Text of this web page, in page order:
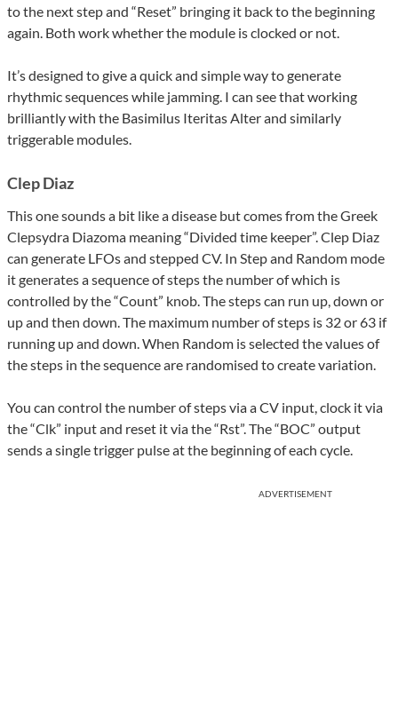
to the next step and “Reset” bringing it back to the beginning
again. Both work whether the module is clocked or not.
It’s designed to give a quick and simple way to generate
rhythmic sequences while jamming. I can see that working
brilliantly with the Basimilus Iteritas Alter and similarly
triggerable modules.
Clep Diaz
This one sounds a bit like a disease but comes from the Greek
Clepsydra Diazoma meaning “Divided time keeper”. Clep Diaz
can generate LFOs and stepped CV. In Step and Random mode
it generates a sequence of steps the number of which is
controlled by the “Count” knob. The steps can run up, down or
up and then down. The maximum number of steps is 32 or 63 if
running up and down. When Random is selected the values of
the steps in the sequence are randomised to create variation.
You can control the number of steps via a CV input, clock it via
the “Clk” input and reset it via the “Rst”. The “BOC” output
sends a single trigger pulse at the beginning of each cycle.
ADVERTISEMENT